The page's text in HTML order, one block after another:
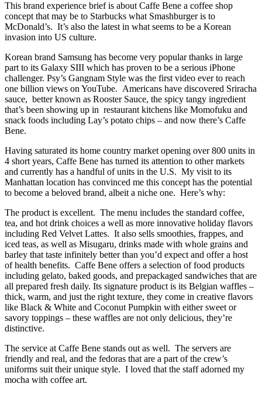
This brand experience brief is about Caffe Bene a coffee shop
concept that may be to Starbucks what Smashburger is to
McDonald’s. It’s also the latest in what seems to be a Korean
invasion into US culture.
Korean brand Samsung has become very popular thanks in large
part to its Galaxy SIII which has proven to be a serious iPhone
challenger. Psy’s Gangnam Style was the first video ever to reach
one billion views on YouTube. Americans have discovered Sriracha
sauce, better known as Rooster Sauce, the spicy tangy ingredient
that’s been showing up in restaurant kitchens like Momofuku and
snack foods including Lay’s potato chips – and now there’s Caffe
Bene.
Having saturated its home country market opening over 800 units in
4 short years, Caffe Bene has turned its attention to other markets
and currently has a handful of units in the U.S. My visit to its
Manhattan location has convinced me this concept has the potential
to become a beloved brand, albeit a niche one. Here’s why:
The product is excellent. The menu includes the standard coffee,
tea, and hot drink choices a well as more innovative holiday flavors
including Red Velvet Lattes. It also sells smoothies, frappes, and
iced teas, as well as Misugaru, drinks made with whole grains and
barley that taste infinitely better than you’d expect and offer a host
of health benefits. Caffe Bene offers a selection of food products
including gelato, baked goods, and prepackaged sandwiches that are
all prepared fresh daily. Its signature product is its Belgian waffles –
thick, warm, and just the right texture, they come in creative flavors
like Black & White and Coconut Pumpkin with either sweet or
savory toppings – these waffles are not only delicious, they’re
distinctive.
The service at Caffe Bene stands out as well. The servers are
friendly and real, and the fedoras that are a part of the crew’s
uniforms suit their unique style. I loved that the staff adorned my
mocha with coffee art.